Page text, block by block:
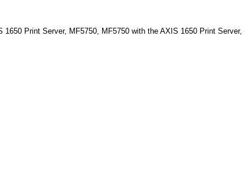
Print Server, MF5750, MF5750 with the AXIS 1650 Print Server,